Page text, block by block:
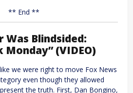
** End **
Was Blindsided:
Monday” (VIDEO)
we were right to move Fox News
even though they allowed
the truth. First, Dan Bongino,